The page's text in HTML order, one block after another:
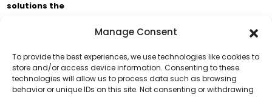
Manage Consent
To provide the best experiences, we use technologies like cookies to
store and/or access device information. Consenting to these
technologies will allow us to process data such as browsing
behavior or unique IDs on this site. Not consenting or withdrawing
Support Us!
solutions the
Brought to you by the ongoing support of The World
Business Academy and thousands of readers
passionate about improving our world.